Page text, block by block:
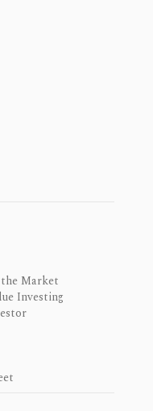
Market
Investing